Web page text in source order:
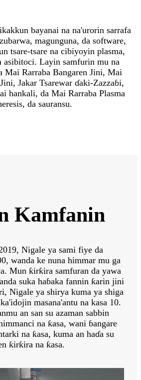
bayanai na na'urorin sarrafa
magunguna, da software,
tsare-tsare na cibiyoyin plasma,
Layin samfurin mu na
Mai Rarraba Bangaren Jini, Mai
Jakar Tsarewar ɗaki-Zazzaɓi,
hankali, da Mai Rarraba Plasma
da sauransu.
Kamfanin
Nigale ya sami fiye da
wanda ke nuna himmar mu ga
Mun ƙirƙira samfuran da yawa
suka haɓaka fannin ƙarin jini
Nigale ya shirya kuma ya shiga
masana'antu na kasa 10.
an san su azaman sabbin
na ƙasa, wani ɓangare
na ƙasa, kuma an haɗa su
ƙirƙira na ƙasa.